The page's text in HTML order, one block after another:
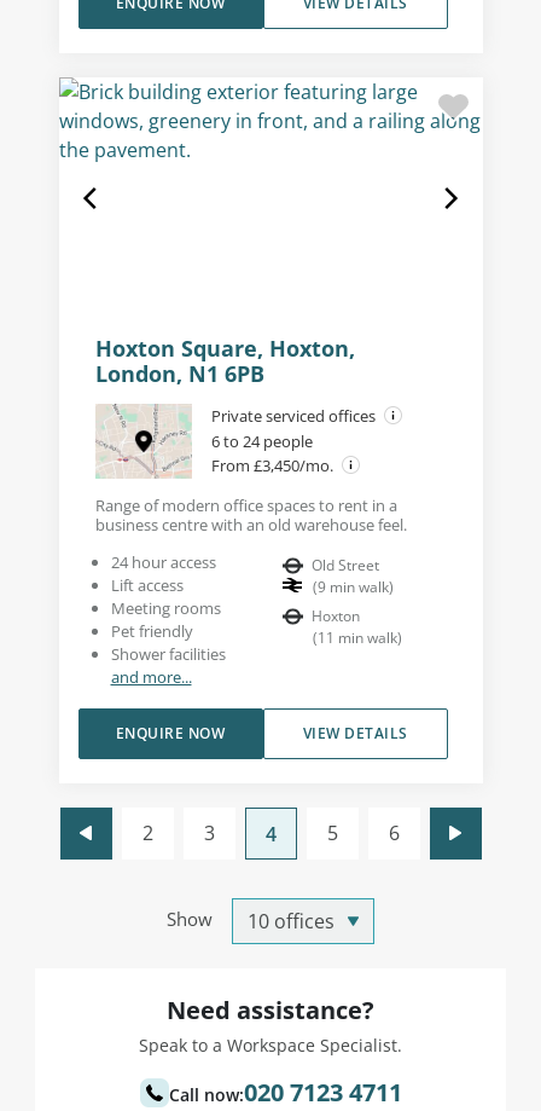
Hoxton Square, Hoxton,
London, N1 6PB
Private serviced offices
6 to 24 people
From £3,450/mo.
Range of modern office spaces to rent in a
business centre with an old warehouse feel.
24 hour access
Lift access
Meeting rooms
Pet friendly
Shower facilities
and more...
Old Street
(9 min walk)
Hoxton
(11 min walk)
VIEW DETAILS
ENQUIRE NOW
Show
2 3 4 5 6
Need assistance?
Speak to a Workspace Specialist.
Call now:020 7123 4711